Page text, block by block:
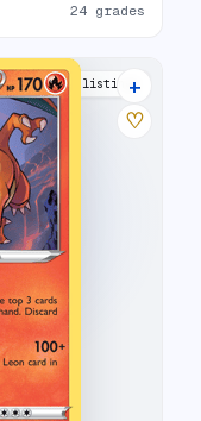
24 grades
23 listings
+
♡